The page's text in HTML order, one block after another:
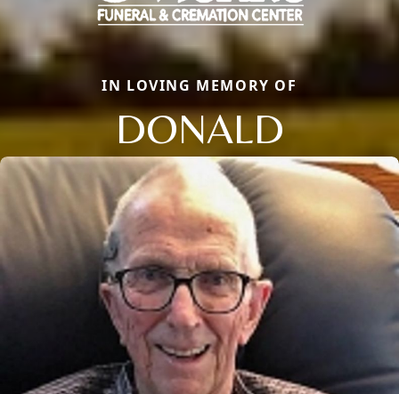
IN LOVING MEMORY OF
DONALD